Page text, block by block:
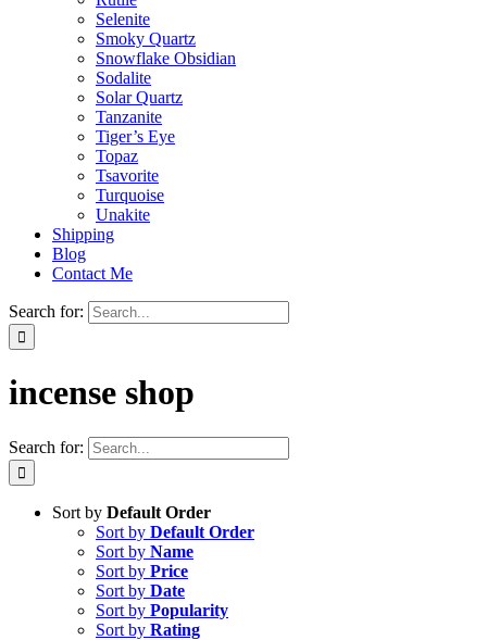
Selenite
Smoky Quartz
Snowflake Obsidian
Sodalite
Solar Quartz
Tanzanite
Tiger’s Eye
Topaz
Tsavorite
Turquoise
Unakite
Shipping
Blog
Contact Me
Search for:
incense shop
Search for:
Sort by Default Order
Sort by Default Order
Sort by Name
Sort by Price
Sort by Date
Sort by Popularity
Sort by Rating